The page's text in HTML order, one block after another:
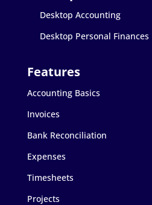
Desktop Accounting
Desktop Personal Finances
Accounting Basics
Invoices
Bank Reconciliation
Expenses
Timesheets
Projects